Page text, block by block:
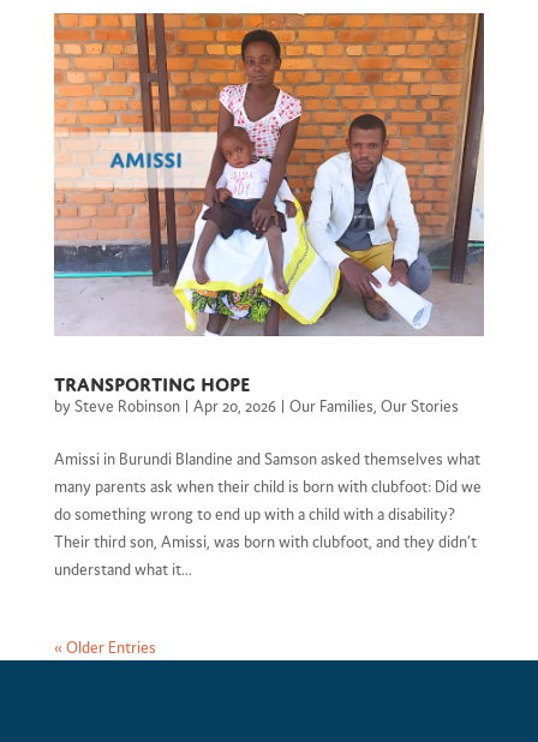
Transporting Hope
by Steve Robinson| Apr 20, 2026| Our Families Our Stories
Amissi in Burundi Blandine and Samson asked themselves what
many parents ask when their child is born with clubfoot: Did we
do something wrong to end up with a child with a disability?
Their third son, Amissi, was born with clubfoot, and they didn’t
understand what it...
« Older Entries